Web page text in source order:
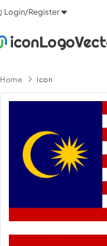
Login/Register
Home icon